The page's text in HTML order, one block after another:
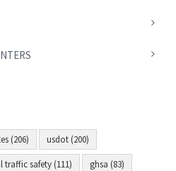
(206) usdot (200)
traffic safety (111) ghsa (83)